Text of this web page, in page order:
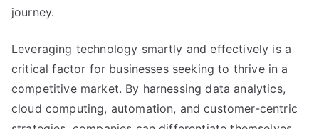
journey.
Leveraging technology smartly and effectively is a
critical factor for businesses seeking to thrive in a
competitive market. By harnessing data analytics,
cloud computing, automation, and customer-centric